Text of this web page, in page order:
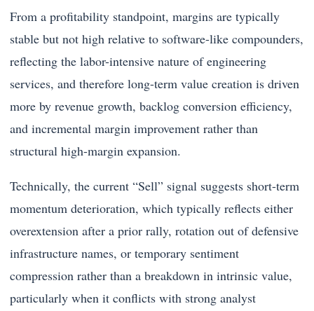
From a profitability standpoint, margins are typically
stable but not high relative to software-like compounders,
reflecting the labor-intensive nature of engineering
services, and therefore long-term value creation is driven
more by revenue growth, backlog conversion efficiency,
and incremental margin improvement rather than
structural high-margin expansion.
Technically, the current “Sell” signal suggests short-term
momentum deterioration, which typically reflects either
overextension after a prior rally, rotation out of defensive
infrastructure names, or temporary sentiment
compression rather than a breakdown in intrinsic value,
particularly when it conflicts with strong analyst